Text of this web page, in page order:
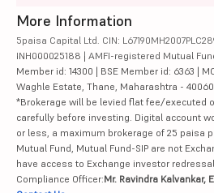
More Information
5paisa Capital Ltd. CIN:
INH000025188 | AMFI-registered Mutual
Member id: 14300 | BSE Member id: 6363 |
Waghle Estate, Thane, Maharashtra -
*Brokerage will be levied flat fee/executed
carefully before investing. Digital account
or less, a maximum brokerage of 25 paisa
Mutual Fund, Mutual Fund-SIP are not
have access to Exchange investor
Compliance Officer:Mr. Ravindra Kalvankar,